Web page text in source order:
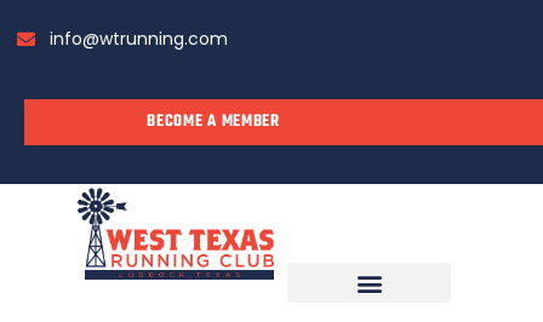
info@wtrunning.com
BECOME A MEMBER